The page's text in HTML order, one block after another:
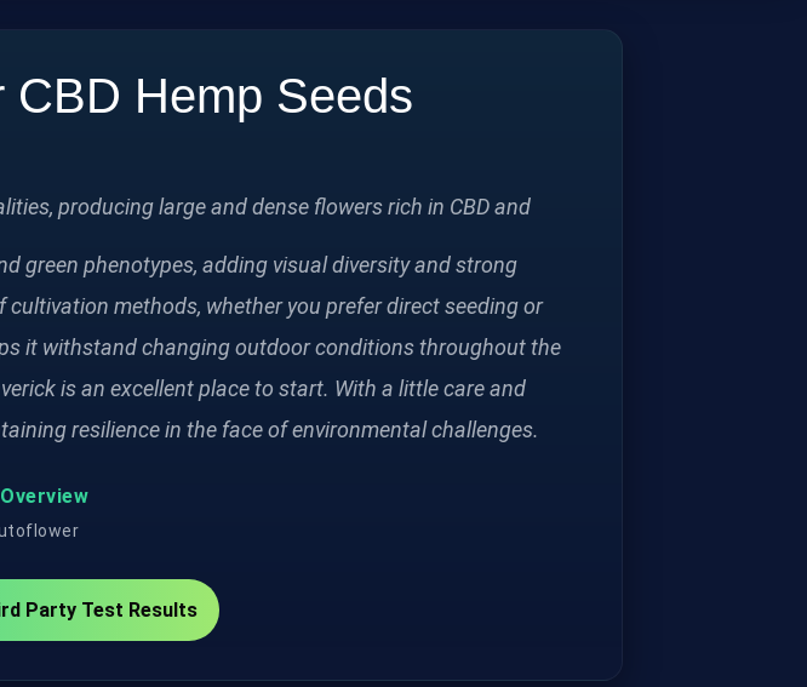
CBD Hemp Seeds
producing large and dense flowers rich in CBD and
green phenotypes, adding visual diversity and strong
methods, whether you prefer direct seeding or
it withstand changing outdoor conditions throughout the
is an excellent place to start. With a little care and
resilience in the face of environmental challenges.
Party Test Results